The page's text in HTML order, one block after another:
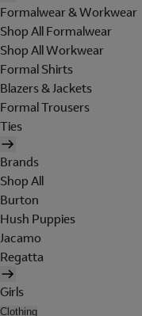
Formalwear & Workwear
Shop All Formalwear
Shop All Workwear
Formal Shirts
Blazers & Jackets
Formal Trousers
Ties
Brands
Shop All
Burton
Hush Puppies
Jacamo
Regatta
Girls
Clothing